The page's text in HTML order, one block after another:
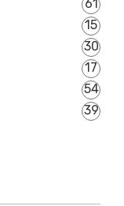
61
15
30
17
54
39